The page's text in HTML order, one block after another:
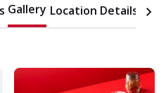
Gallery Location Details